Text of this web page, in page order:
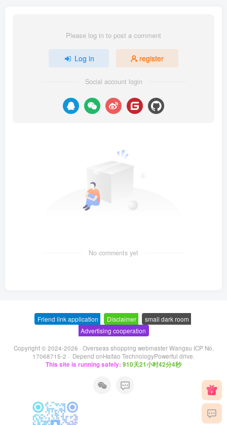
Please log in to post a comment
Log in register
Social account login
No comments yet
Friend link application Disclaimer small dark room
Advertising cooperation
Copyright © 2024-2026 · Overseas shopping webmaster Wangsu ICP No.
17068715-2 · Depend onHaitao TechnologyPowerful drive.
This site is running safely: 910天21小时42分4秒